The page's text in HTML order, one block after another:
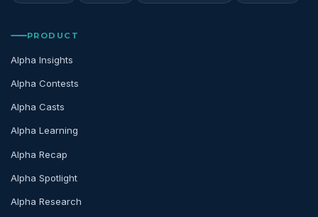
PRODUCT
Alpha Insights
Alpha Contests
Alpha Casts
Alpha Learning
Alpha Recap
Alpha Spotlight
Alpha Research